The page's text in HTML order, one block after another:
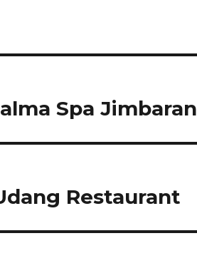
Spa Jimbaran
Restaurant